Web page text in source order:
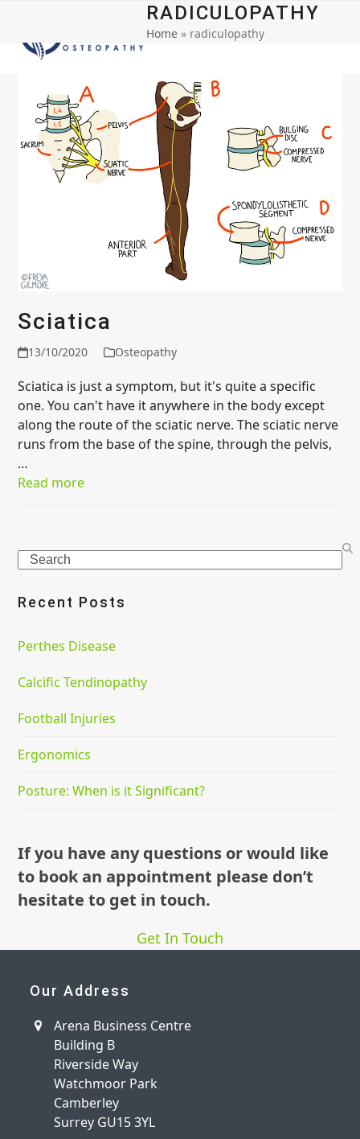
contentmobile
menu
mobile
menu
RADICULOPATHY
Home » radiculopathy
Sciatica
13/10/2020 Osteopathy
Sciatica is just a symptom, but it's quite a specific
one. You can't have it anywhere in the body except
along the route of the sciatic nerve. The sciatic nerve
runs from the base of the spine, through the pelvis,
…
Read more
Search
Recent Posts
Perthes Disease
Calcific Tendinopathy
Football Injuries
Ergonomics
Posture: When is it Significant?
If you have any questions or would like
to book an appointment please don’t
hesitate to get in touch.
Get In Touch
Our Address
Arena Business Centre
Building B
Riverside Way
Watchmoor Park
Camberley
Surrey GU15 3YL